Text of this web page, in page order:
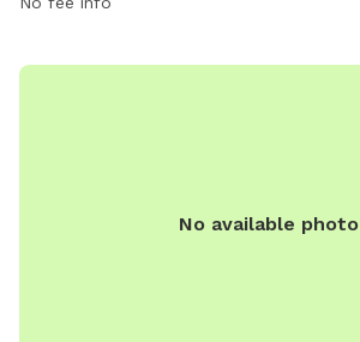
No available photo